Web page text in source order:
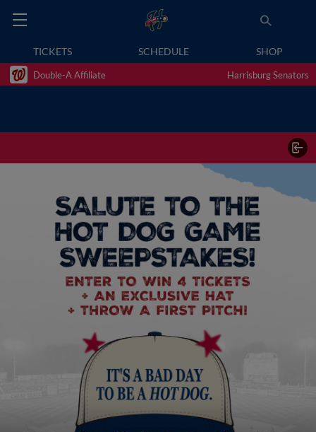
TICKETS SCHEDULE SHOP
Double-A Affiliate Harrisburg Senators